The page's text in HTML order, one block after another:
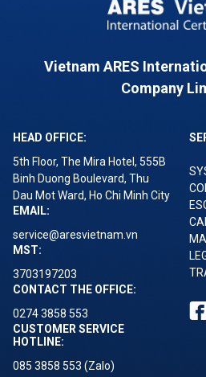
Vietnam ARES
Company
HEAD OFFICE:
5th Floor, The Mira Hotel, 555B
Binh Duong Boulevard, Thu
Dau Mot Ward, Ho Chi Minh City
EMAIL:
service@aresvietnam.vn
MST:
3703197203
CONTACT THE OFFICE:
0274 3858 553
CUSTOMER SERVICE
HOTLINE:
085 3858 553 (Zalo)